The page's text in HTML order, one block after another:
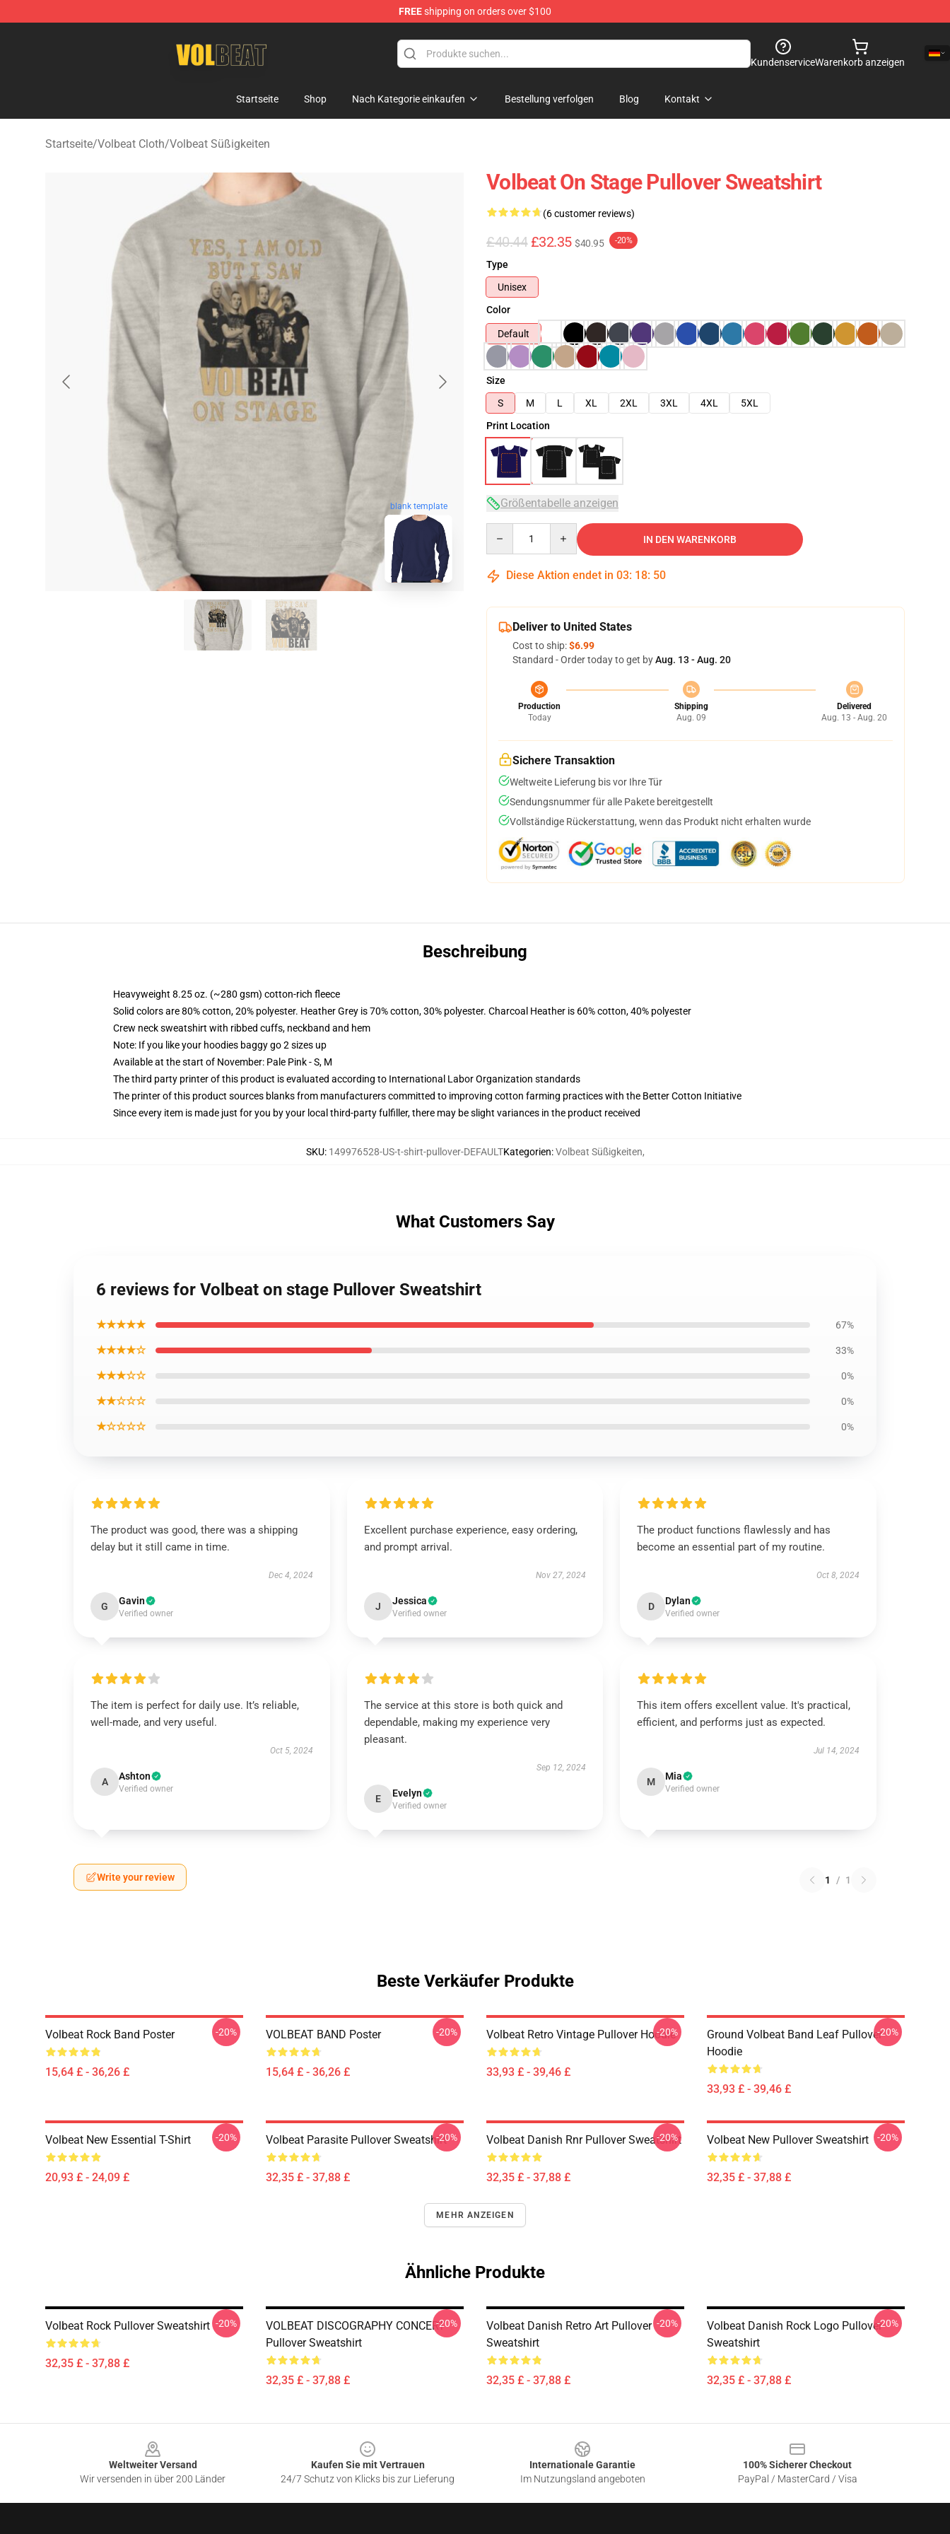
FREEshipping on orders over $100
KundenserviceWarenkorb anzeigen
Startseite Shop Nach Kategorie einkaufen Bestellung verfolgen Blog Kontakt
Startseite/Volbeat Cloth/Volbeat Süßigkeiten
blank template
Volbeat On Stage Pullover Sweatshirt
(6 customer reviews)
£40.44 £32.35 $40.95 -20%
Type
Unisex
Color
Default
Size
S
M L XL 2XL 3XL 4XL
5XL
Print Location
Größentabelle anzeigen
IN DEN WARENKORB
Diese Aktion endet in 03: 18: 49
Deliver to United States
Cost to ship:$6.99
Standard - Order today to get byAug. 13 - Aug. 20
Production
Today
Shipping
Aug. 09
Delivered
Aug. 13 - Aug. 20
Sichere Transaktion
Weltweite Lieferung bis vor Ihre Tür
Sendungsnummer für alle Pakete bereitgestellt
Vollständige Rückerstattung, wenn das Produkt nicht erhalten wurde
Beschreibung
Heavyweight 8.25 oz. (~280 gsm) cotton-rich fleece
Solid colors are 80% cotton, 20% polyester. Heather Grey is 70% cotton, 30% polyester. Charcoal Heather is 60% cotton, 40% polyester
Crew neck sweatshirt with ribbed cuffs, neckband and hem
Note: If you like your hoodies baggy go 2 sizes up
Available at the start of November: Pale Pink - S, M
The third party printer of this product is evaluated according to International Labor Organization standards
The printer of this product sources blanks from manufacturers committed to improving cotton farming practices with the Better Cotton Initiative
Since every item is made just for you by your local third-party fulfiller, there may be slight variances in the product received
SKU: 149976528-US-t-shirt-pullover-DEFAULTKategorien:Volbeat Süßigkeiten,
What Customers Say
6 reviews for Volbeat on stage Pullover Sweatshirt
★★★★★ 67%
★★★★☆ 33%
★★★☆☆ 0%
★★☆☆☆ 0%
★☆☆☆☆ 0%
The product was good, there was a shipping
delay but it still came in time.
Dec 4, 2024
G Gavin
Verified owner
Excellent purchase experience, easy ordering,
and prompt arrival.
Nov 27, 2024
J Jessica
Verified owner
The product functions flawlessly and has
become an essential part of my routine.
Oct 8, 2024
D Dylan
Verified owner
The item is perfect for daily use. It’s reliable,
well-made, and very useful.
Oct 5, 2024
A Ashton
Verified owner
The service at this store is both quick and
dependable, making my experience very
pleasant.
Sep 12, 2024
E Evelyn
Verified owner
This item offers excellent value. It's practical,
efficient, and performs just as expected.
Jul 14, 2024
M Mia
Verified owner
Write your review 1 / 1
Beste Verkäufer Produkte
Volbeat Rock Band Poster
15,64 £ - 36,26 £
-20% VOLBEAT BAND Poster
15,64 £ - 36,26 £
-20% Volbeat Retro Vintage Pullover Hoodie
33,93 £ - 39,46 £
-20%
Ground Volbeat Band Leaf Pullover
Hoodie
33,93 £ - 39,46 £
-20%
Volbeat New Essential T-Shirt
20,93 £ - 24,09 £
-20% Volbeat Parasite Pullover Sweatshirt
32,35 £ - 37,88 £
-20% Volbeat Danish Rnr Pullover Sweatshirt
32,35 £ - 37,88 £
-20% Volbeat New Pullover Sweatshirt
32,35 £ - 37,88 £
-20%
MEHR ANZEIGEN
Ähnliche Produkte
Volbeat Rock Pullover Sweatshirt
32,35 £ - 37,88 £
-20%
VOLBEAT DISCOGRAPHY CONCERT
Pullover Sweatshirt
32,35 £ - 37,88 £
-20%
Volbeat Danish Retro Art Pullover
Sweatshirt
32,35 £ - 37,88 £
-20%
Volbeat Danish Rock Logo Pullover
Sweatshirt
32,35 £ - 37,88 £
-20%
Weltweiter Versand
Wir versenden in über 200 Länder
Kaufen Sie mit Vertrauen
24/7 Schutz von Klicks bis zur Lieferung
Internationale Garantie
Im Nutzungsland angeboten
100% Sicherer Checkout
PayPal / MasterCard / Visa